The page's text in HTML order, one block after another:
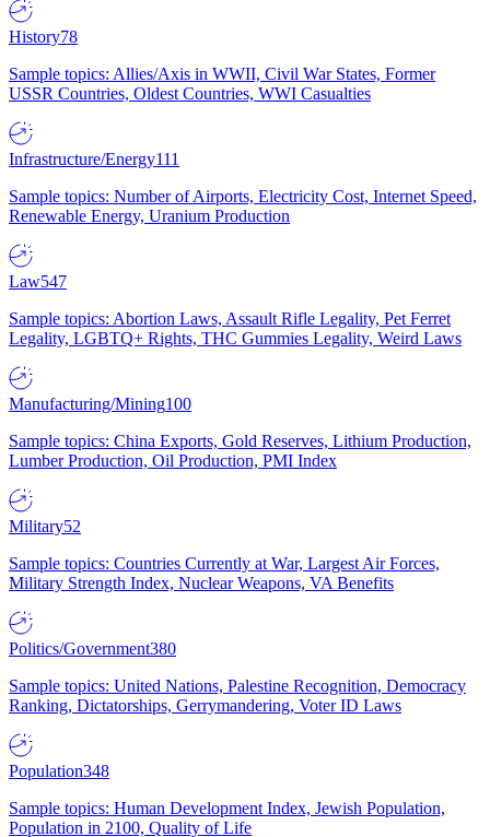
History78
Sample topics: Allies/Axis in WWII, Civil War States, Former
USSR Countries, Oldest Countries, WWI Casualties
Infrastructure/Energy111
Sample topics: Number of Airports, Electricity Cost, Internet Speed,
Renewable Energy, Uranium Production
Law547
Sample topics: Abortion Laws, Assault Rifle Legality, Pet Ferret
Legality, LGBTQ+ Rights, THC Gummies Legality, Weird Laws
Manufacturing/Mining100
Sample topics: China Exports, Gold Reserves, Lithium Production,
Lumber Production, Oil Production, PMI Index
Military52
Sample topics: Countries Currently at War, Largest Air Forces,
Military Strength Index, Nuclear Weapons, VA Benefits
Politics/Government380
Sample topics: United Nations, Palestine Recognition, Democracy
Ranking, Dictatorships, Gerrymandering, Voter ID Laws
Population348
Sample topics: Human Development Index, Jewish Population,
Population in 2100, Quality of Life